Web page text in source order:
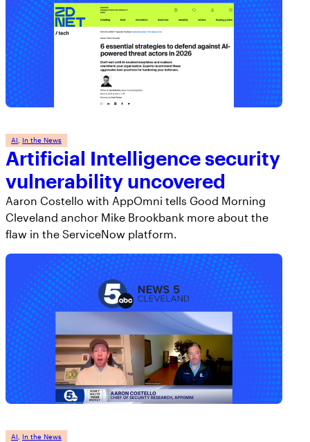
AI In the News
Artificial Intelligence security
vulnerability uncovered
Aaron Costello with AppOmni tells Good Morning
Cleveland anchor Mike Brookbank more about the
flaw in the ServiceNow platform.
AI In the News